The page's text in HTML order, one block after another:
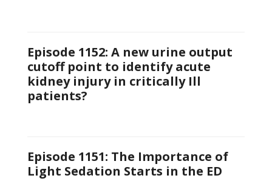
Episode 1152: A new urine output
cutoff point to identify acute
kidney injury in critically Ill
patients?
Episode 1151: The Importance of
Light Sedation Starts in the ED